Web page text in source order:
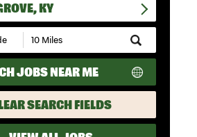
KY
Submit
Zip
Code
and
Radius
Search
JOBS NEAR ME
SEARCH FIELDS